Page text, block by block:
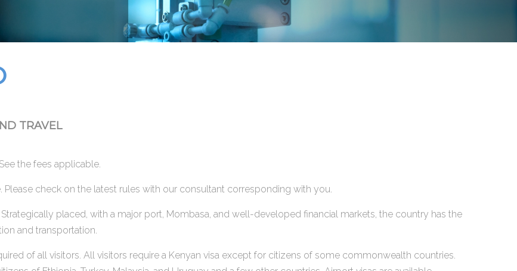
TRAVEL
the fees applicable.
Please check on the latest rules with our consultant corresponding with you.
placed, with a major port, Mombasa, and well-developed financial markets, the country has the
and transportation.
of all visitors. All visitors require a Kenyan visa except for citizens of some commonwealth countries.